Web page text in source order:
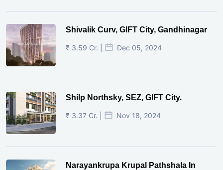
Shivalik Curv, GIFT City, Gandhinagar
₹ 3.59 Cr. | Dec 05, 2024
Shilp Northsky, SEZ, GIFT City.
₹ 3.37 Cr. | Nov 18, 2024
Narayankrupa Krupal Pathshala In